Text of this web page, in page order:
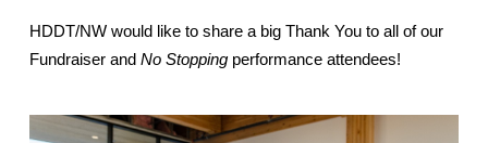
HDDT/NW would like to share a big Thank You to all of our
Fundraiser and No Stoppingperformance attendees!